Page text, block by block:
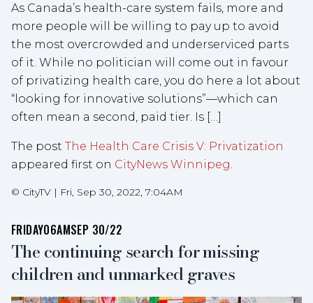
As Canada’s health-care system fails, more and
more people will be willing to pay up to avoid
the most overcrowded and underserviced parts
of it. While no politician will come out in favour
of privatizing health care, you do here a lot about
“looking for innovative solutions”—which can
often mean a second, paid tier. Is […]
The post The Health Care Crisis V: Privatization
appeared first on CityNews Winnipeg.
© CityTV | Fri, Sep 30, 2022, 7:04AM
FRIDAY06AMSEP 30/22
The continuing search for missing
children and unmarked graves